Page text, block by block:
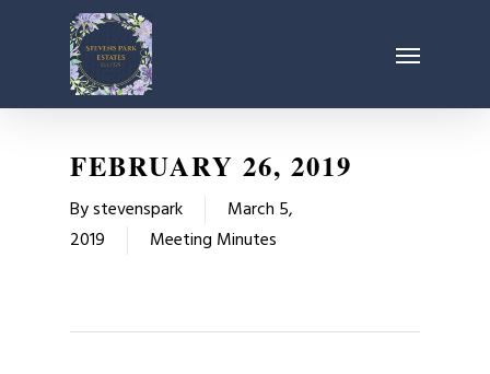
content
Menu
FEBRUARY 26, 2019
Bystevenspark
March 5,
2019
Meeting Minutes